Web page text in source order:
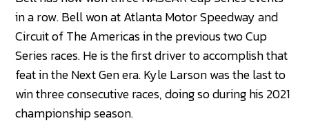
in a row. Bell won at Atlanta Motor Speedway and
Circuit of The Americas in the previous two Cup
Series races. He is the first driver to accomplish that
feat in the Next Gen era. Kyle Larson was the last to
win three consecutive races, doing so during his 2021
championship season.